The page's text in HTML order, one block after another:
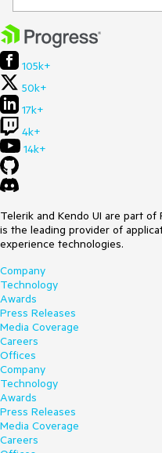
105k+
50k+
17k+
4k+
14k+
Telerik and Kendo UI are part
is the leading provider of
experience technologies.
Company
Technology
Awards
Press Releases
Media Coverage
Careers
Offices
Company
Technology
Awards
Press Releases
Media Coverage
Careers